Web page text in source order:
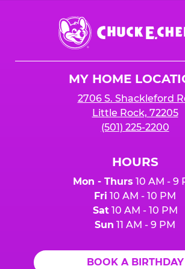
Chuck
E.
Cheese
MY HOME
2706 S. Shackleford
Little Rock, 72205
(501) 225-2200
HOURS
Mon - Thurs 10 AM - 9
Fri 10 AM - 10 PM
Sat10 AM - 10 PM
Sun 11 AM - 9 PM
BOOK A BIRTHDAY